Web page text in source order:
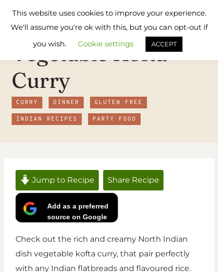
Flavours
Treat
Vegetable Kofta
Curry
CURRY DINNER GLUTEN FREE
INDIAN RECIPES PARTY FOOD
Jump to Recipe Share Recipe
Add as a preferred
source on Google
Check out the rich and creamy North Indian
dish vegetable kofta curry, that pair perfectly
with any Indian flatbreads and flavoured rice.
This website uses cookies to improve your experience.
We'll assume you're ok with this, but you can opt-out if
you wish.
Cookie settings ACCEPT